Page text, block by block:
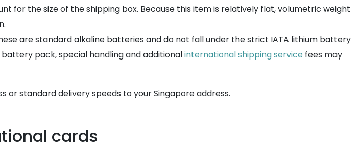
for the size of the shipping box. Because this item is relatively flat, volumetric weight
are standard alkaline batteries and do not fall under the strict IATA lithium battery
pack, special handling and additionalinternational shipping service fees may
or standard delivery speeds to your Singapore address.
cards